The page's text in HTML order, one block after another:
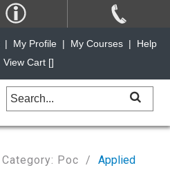
Category: Poc
Applied
| My Profile | My Courses |
Help
View Cart []